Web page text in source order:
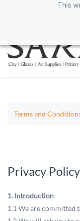
This
Terms and
Privacy Policy
1. Introduction
1.1 We are committed